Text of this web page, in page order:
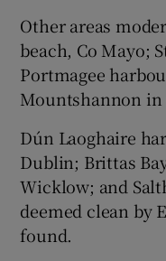
Other areas
beach, Co Mayo;
Portmagee
Mountshannon in
Dún Laoghaire
Dublin; Brittas
Wicklow; and
deemed clean by
found.